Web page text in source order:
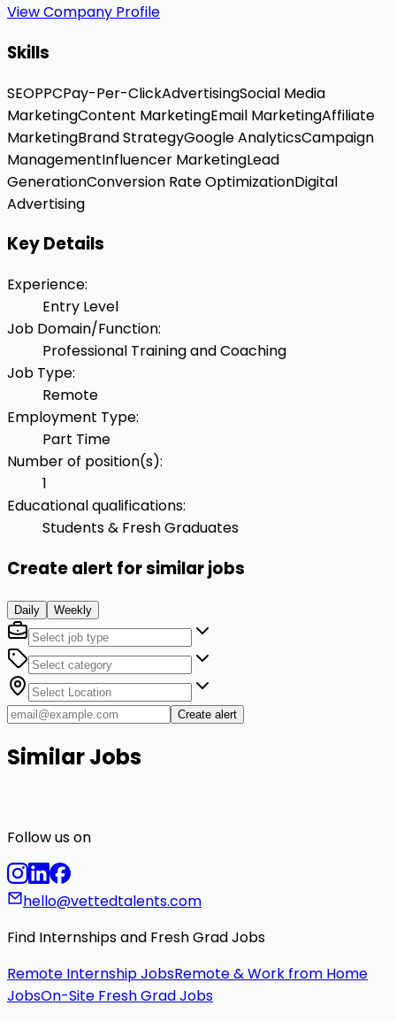
View Company Profile
Skills
SEOPPCPay-Per-ClickAdvertisingSocial Media
MarketingContent MarketingEmail MarketingAffiliate
MarketingBrand StrategyGoogle AnalyticsCampaign
ManagementInfluencer MarketingLead
GenerationConversion Rate OptimizationDigital
Advertising
Key Details
Experience:
Entry Level
Job Domain/Function:
Professional Training and Coaching
Job Type:
Remote
Employment Type:
Part Time
Number of position(s):
1
Educational qualifications:
Students & Fresh Graduates
Create alert for similar jobs
Daily Weekly
Create alert
Similar Jobs
Follow us on
hello@vettedtalents.com
Find Internships and Fresh Grad Jobs
Remote Internship JobsRemote & Work from Home
JobsOn-Site Fresh Grad Jobs